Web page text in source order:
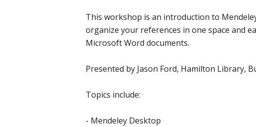
This workshop is an introduction to
organize your references in one space and
Microsoft Word documents.
Presented by Jason Ford, Hamilton Library,
Topics include:
- Mendeley Desktop